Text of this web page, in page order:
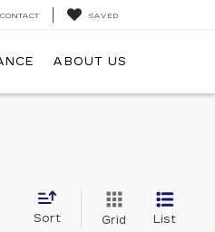
CONTACT SAVED
ABOUT US
Sort Grid List